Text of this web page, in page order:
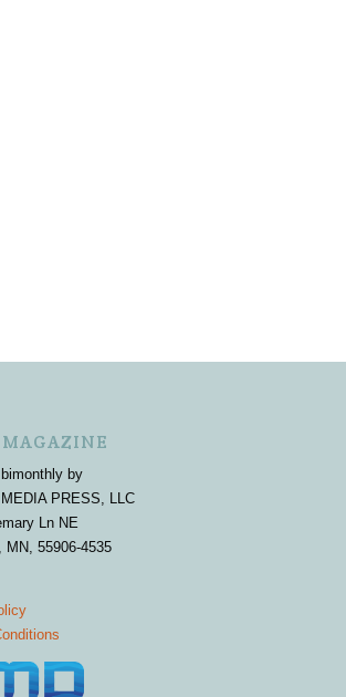
MAGAZINE
by
PRESS, LLC
Ln NE
MN, 55906-4535